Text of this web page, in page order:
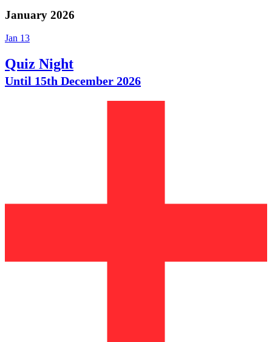
January 2026
Jan 13
Quiz Night
Until 15th December 2026